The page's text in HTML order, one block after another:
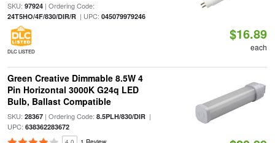
SKU: 97924| Ordering Code:
24T5HO/4F/830/DIR/R| UPC: 045079979246
DLC LISTED
$16.89
each
Green Creative Dimmable 8.5W 4
Pin Horizontal 3000K G24q LED
Bulb, Ballast Compatible
SKU: 28367| Ordering Code: 8.5PLH/830/DIR|
UPC: 638362283672